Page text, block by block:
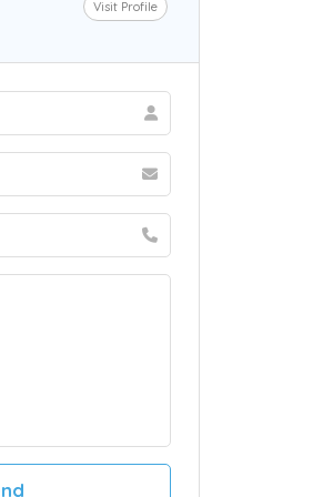
Visit Profile